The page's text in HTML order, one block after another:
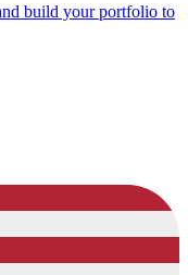
build your portfolio to